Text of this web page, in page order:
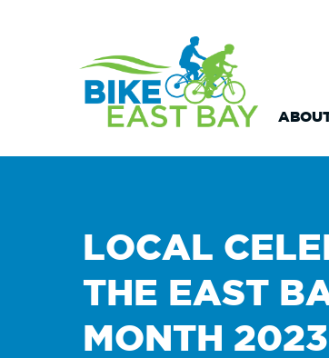
LOCAL
THE EAST
MONTH 2023